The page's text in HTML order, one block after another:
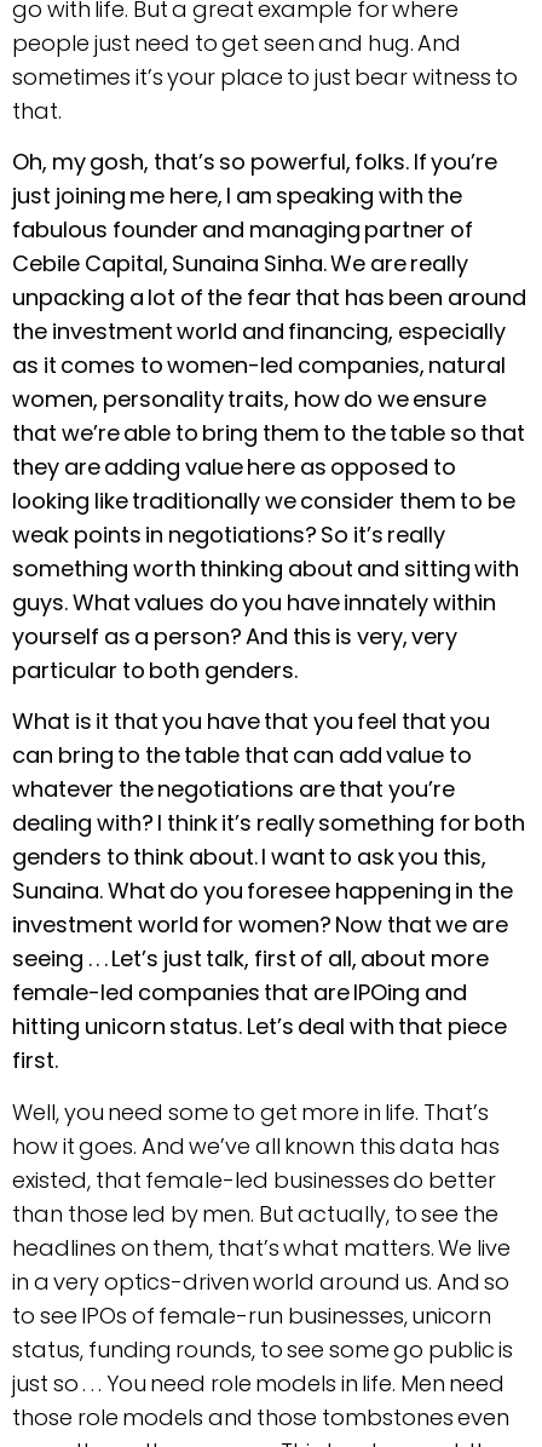
go with life. But a great example for where
people just need to get seen and hug. And
sometimes it’s your place to just bear witness to
that.
Oh, my gosh, that’s so powerful, folks. If you’re
just joining me here, I am speaking with the
fabulous founder and managing partner of
Cebile Capital, Sunaina Sinha. We are really
unpacking a lot of the fear that has been around
the investment world and financing, especially
as it comes to women-led companies, natural
women, personality traits, how do we ensure
that we’re able to bring them to the table so that
they are adding value here as opposed to
looking like traditionally we consider them to be
weak points in negotiations? So it’s really
something worth thinking about and sitting with
guys. What values do you have innately within
yourself as a person? And this is very, very
particular to both genders.
What is it that you have that you feel that you
can bring to the table that can add value to
whatever the negotiations are that you’re
dealing with? I think it’s really something for both
genders to think about. I want to ask you this,
Sunaina. What do you foresee happening in the
investment world for women? Now that we are
seeing . . . Let’s just talk, first of all, about more
female-led companies that are IPOing and
hitting unicorn status. Let’s deal with that piece
first.
Well, you need some to get more in life. That’s
how it goes. And we’ve all known this data has
existed, that female-led businesses do better
than those led by men. But actually, to see the
headlines on them, that’s what matters. We live
in a very optics-driven world around us. And so
to see IPOs of female-run businesses, unicorn
status, funding rounds, to see some go public is
just so . . . You need role models in life. Men need
those role models and those tombstones even